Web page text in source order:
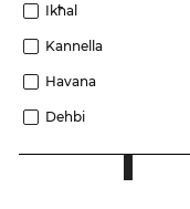
Ikħal
Kannella
Havana
Dehbi